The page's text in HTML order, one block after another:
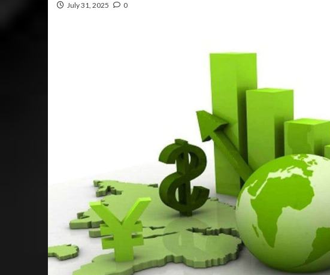
July 31, 2025 0